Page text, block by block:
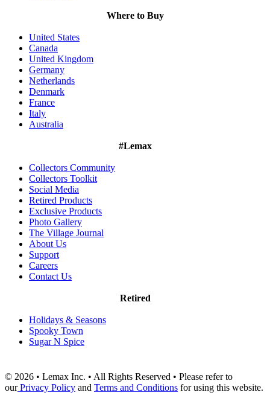
Where to Buy
United States
Canada
United Kingdom
Germany
Netherlands
Denmark
France
Italy
Australia
#Lemax
Collectors Community
Collectors Toolkit
Social Media
Retired Products
Exclusive Products
Photo Gallery
The Village Journal
About Us
Support
Careers
Contact Us
Retired
Holidays & Seasons
Spooky Town
Sugar N Spice
© 2026 • Lemax Inc. • All Rights Reserved • Please refer to
ourPrivacy Policy and Terms and Conditions for using this website.